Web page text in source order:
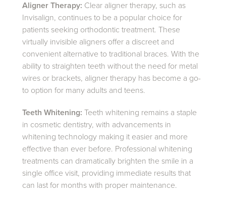
Aligner Therapy: Clear aligner therapy, such as
Invisalign, continues to be a popular choice for
patients seeking orthodontic treatment. These
virtually invisible aligners offer a discreet and
convenient alternative to traditional braces. With the
ability to straighten teeth without the need for metal
wires or brackets, aligner therapy has become a go-
to option for many adults and teens.
Teeth Whitening: Teeth whitening remains a staple
in cosmetic dentistry, with advancements in
whitening technology making it easier and more
effective than ever before. Professional whitening
treatments can dramatically brighten the smile in a
single office visit, providing immediate results that
can last for months with proper maintenance.